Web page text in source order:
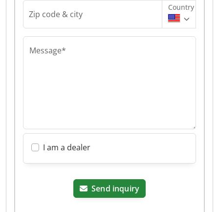
Zip code & city
Country
Message*
I am a dealer
Send inquiry